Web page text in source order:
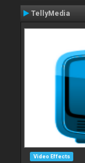
TellyMedia
Video Effects